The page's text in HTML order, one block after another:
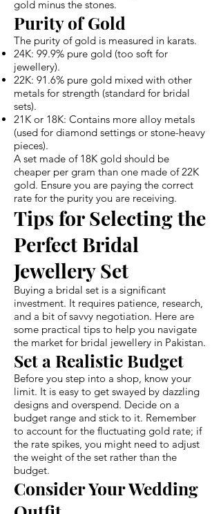
gold minus the stones.
Purity of Gold
The purity of gold is measured in karats.
24K: 99.9% pure gold (too soft for
jewellery).
22K: 91.6% pure gold mixed with other
metals for strength (standard for bridal
sets).
21K or 18K: Contains more alloy metals
(used for diamond settings or stone-heavy
pieces).
A set made of 18K gold should be
cheaper per gram than one made of 22K
gold. Ensure you are paying the correct
rate for the purity you are receiving.
Tips for Selecting the
Perfect Bridal
Jewellery Set
Buying a bridal set is a significant
investment. It requires patience, research,
and a bit of savvy negotiation. Here are
some practical tips to help you navigate
the market for bridal jewellery in Pakistan.
Set a Realistic Budget
Before you step into a shop, know your
limit. It is easy to get swayed by dazzling
designs and overspend. Decide on a
budget range and stick to it. Remember
to account for the fluctuating gold rate; if
the rate spikes, you might need to adjust
the weight of the set rather than the
budget.
Consider Your Wedding